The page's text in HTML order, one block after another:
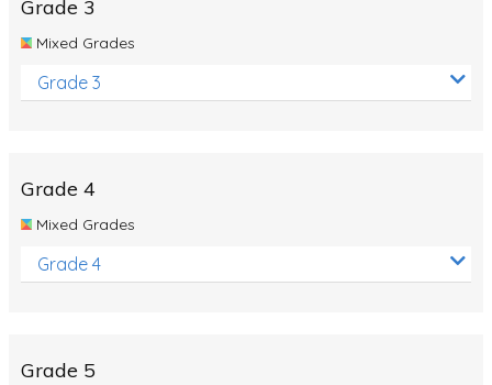
Special events
Grade 3
Mixed Grades
Grade 3
Grade 4
Mixed Grades
Grade 4
Grade 5